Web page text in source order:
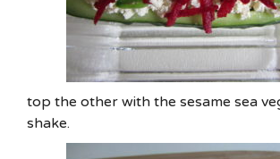
top the other with the sesame sea
shake.